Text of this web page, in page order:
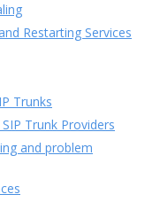
Restarting Services
Trunks
Trunk Providers
and problem